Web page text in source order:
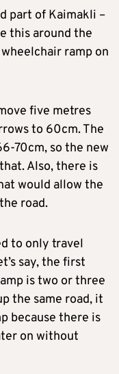
part of Kaimakli –
this around the
ramp on
five metres
to 60cm. The
70cm, so the new
Also, there is
would allow the
road.
to only travel
say, the first
is two or three
the same road, it
because there is
on without